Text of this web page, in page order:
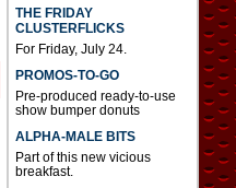
THE FRIDAY
CLUSTERFLICKS
For Friday, July 24.
PROMOS-TO-GO
Pre-produced ready-to-use
show bumper donuts
ALPHA-MALE BITS
Part of this new vicious
breakfast.